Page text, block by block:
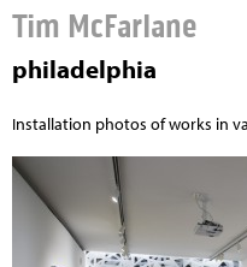
Tim McFarlane
philadelphia
Installation photos of works in